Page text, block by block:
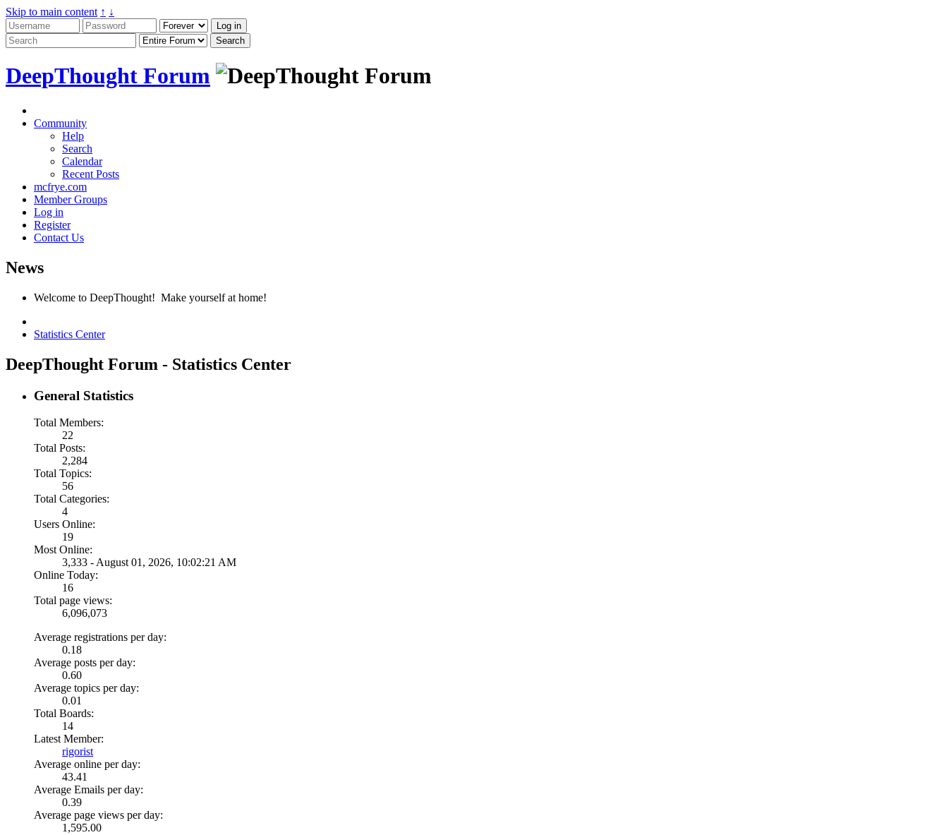
Skip to main content ↑ ↓
DeepThought Forum
Community
Help
Search
Calendar
Recent Posts
mcfrye.com
Member Groups
Log in
Register
Contact Us
News
Welcome to DeepThought! Make yourself at home!
Statistics Center
DeepThought Forum - Statistics Center
General Statistics
Total Members:
22
Total Posts:
2,284
Total Topics:
56
Total Categories:
4
Users Online:
19
Most Online:
3,333 - August 01, 2026, 10:02:21 AM
Online Today:
16
Total page views:
6,096,073
Average registrations per day:
0.18
Average posts per day:
0.60
Average topics per day:
0.01
Total Boards:
14
Latest Member:
rigorist
Average online per day:
43.41
Average Emails per day:
0.39
Average page views per day:
1,595.00